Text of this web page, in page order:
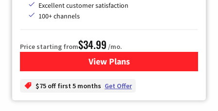
Excellent customer satisfaction
100+ channels
Price starting from$34.99 /mo.
View Plansfor YouTube TV
$75 off first 5 months Get Offer